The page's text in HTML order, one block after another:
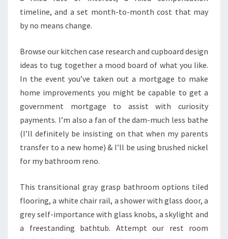
timeline, and a set month-to-month cost that may
by no means change.
Browse our kitchen case research and cupboard design
ideas to tug together a mood board of what you like.
In the event you’ve taken out a mortgage to make
home improvements you might be capable to get a
government mortgage to assist with curiosity
payments. I’m also a fan of the dam-much less bathe
(I’ll definitely be insisting on that when my parents
transfer to a new home) & I’ll be using brushed nickel
for my bathroom reno.
This transitional gray grasp bathroom options tiled
flooring, a white chair rail, a shower with glass door, a
grey self-importance with glass knobs, a skylight and
a freestanding bathtub. Attempt our rest room